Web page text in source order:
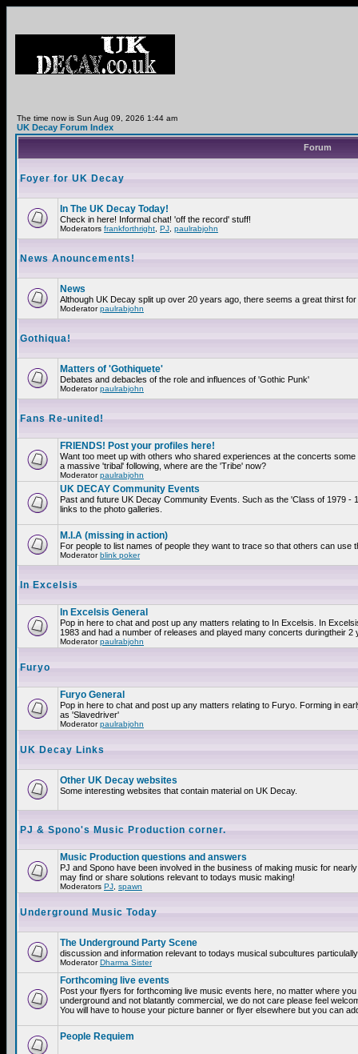
The time now is Sun Aug 09, 2026 1:44 am
UK Decay Forum Index
Forum
Foyer for UK Decay
In The UK Decay Today!
Check in here! Informal chat! 'off the record' stuff!
Moderators frankforthright PJ paulrabjohn
News Anouncements!
News
Although UK Decay split up over 20 years ago, there seems a great thirst
Moderatorpaulrabjohn
Gothiqua!
Matters of 'Gothiquete'
Debates and debacles of the role and influences of 'Gothic Punk'
Moderatorpaulrabjohn
Fans Re-united!
FRIENDS! Post your profiles here!
Want too meet up with others who shared experiences at the concerts
a massive 'tribal' following, where are the 'Tribe' now?
Moderatorpaulrabjohn
UK DECAY Community Events
Past and future UK Decay Community Events. Such as the 'Class of 1979
links to the photo galleries.
M.I.A (missing in action)
For people to list names of people they want to trace so that others can
Moderatorblink poker
In Excelsis
In Excelsis General
Pop in here to chat and post up any matters relating to In Excelsis. In
1983 and had a number of releases and played many concerts duringtheir 2
Moderatorpaulrabjohn
Furyo
Furyo General
Pop in here to chat and post up any matters relating to Furyo. Forming in
as 'Slavedriver'
Moderatorpaulrabjohn
UK Decay Links
Other UK Decay websites
Some interesting websites that contain material on UK Decay.
PJ & Spono's Music Production corner.
Music Production questions and answers
PJ and Spono have been involved in the business of making music for
may find or share solutions relevant to todays music making!
Moderators PJ spawn
Underground Music Today
The Underground Party Scene
discussion and information relevant to todays musical subcultures
ModeratorDharma Sister
Forthcoming live events
Post your flyers for forthcoming live music events here, no matter where
underground and not blatantly commercial, we do not care please feel
You will have to house your picture banner or flyer elsewhere but you can
People Requiem